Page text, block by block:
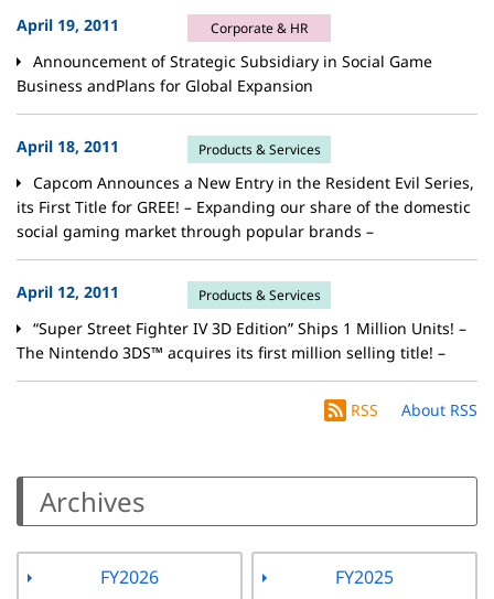
April 19, 2011 Corporate & HR
Announcement of Strategic Subsidiary in Social Game
Business andPlans for Global Expansion
April 18, 2011 Products & Services
Capcom Announces a New Entry in the Resident Evil Series,
its First Title for GREE! – Expanding our share of the domestic
social gaming market through popular brands –
April 12, 2011 Products & Services
“Super Street Fighter IV 3D Edition” Ships 1 Million Units! –
The Nintendo 3DS™ acquires its first million selling title! –
RSS About RSS
Archives
FY2026 FY2025